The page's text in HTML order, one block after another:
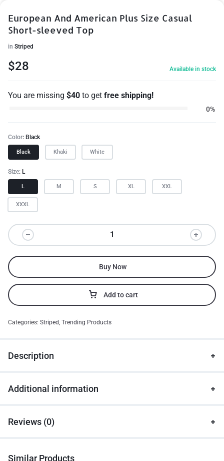
European And American Plus Size Casual
Short-sleeved Top
in Striped
$28 Available in stock
You are missing $40 to get free shipping!
0%
Color Black
Black Khaki White
Size L
L M S XL XXL
XXXL
Add to cart
Buy Now
Categories: Striped, Trending Products
Description
Additional information
Reviews (0)
Similar Products